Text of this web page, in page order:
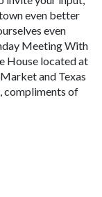
even better
even
Meeting With
House located at
and Texas
compliments of